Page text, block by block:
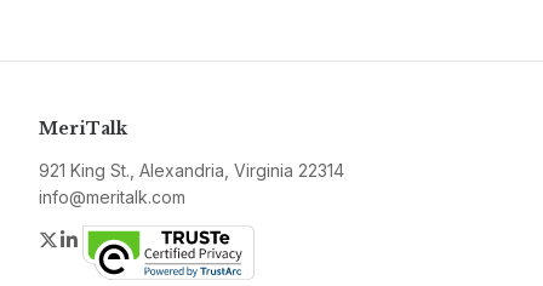
MeriTalk
921 King St., Alexandria, Virginia 22314
info@meritalk.com
Twitter
LinkedIn